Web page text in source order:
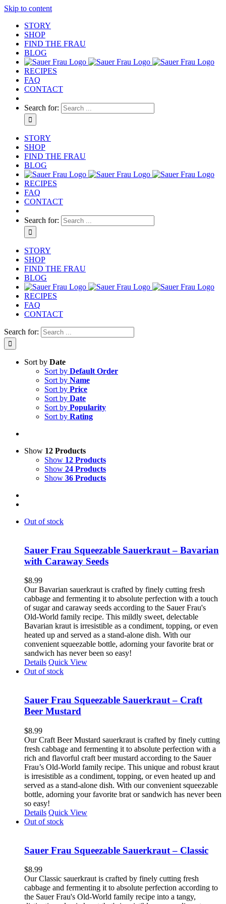
Skip to content
STORY
SHOP
FIND THE FRAU
BLOG
RECIPES
FAQ
CONTACT
Search for:
STORY
SHOP
FIND THE FRAU
BLOG
RECIPES
FAQ
CONTACT
Search for:
STORY
SHOP
FIND THE FRAU
BLOG
RECIPES
FAQ
CONTACT
Search for:
Sort by Date
Sort by Default Order
Sort by Name
Sort by Price
Sort by Date
Sort by Popularity
Sort by Rating
Show 12 Products
Show 12 Products
Show 24 Products
Show 36 Products
Out of stock
Sauer Frau Squeezable Sauerkraut – Bavarian
with Caraway Seeds
$8.99
Our Bavarian sauerkraut is crafted by finely cutting fresh
cabbage and fermenting it to absolute perfection with a touch
of sugar and caraway seeds according to the Sauer Frau's
Old-World family recipe. This mildly sweet, delectable
Bavarian kraut is irresistible as a condiment, topping, or even
heated up and served as a stand-alone dish. With our
convenient squeezable bottle, adorning your favorite brat or
sandwich has never been so easy!
Details Quick View
Out of stock
Sauer Frau Squeezable Sauerkraut – Craft
Beer Mustard
$8.99
Our Craft Beer Mustard sauerkraut is crafted by finely cutting
fresh cabbage and fermenting it to absolute perfection with a
rich and flavorful craft beer mustard according to the Sauer
Frau’s Old-World family recipe. This unique and robust kraut
is irresistible as a condiment, topping, or even heated up and
served as a stand-alone dish. With our convenient squeezable
bottle, adorning your favorite brat or sandwich has never been
so easy!
Details Quick View
Out of stock
Sauer Frau Squeezable Sauerkraut – Classic
$8.99
Our Classic sauerkraut is crafted by finely cutting fresh
cabbage and fermenting it to absolute perfection according to
the Sauer Frau's Old-World family recipe into a tangy,